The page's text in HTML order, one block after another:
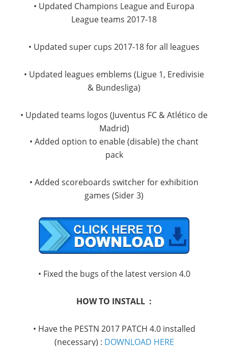
• Updated Champions League and Europa
League teams 2017-18
• Updated super cups 2017-18 for all leagues
• Updated leagues emblems (Ligue 1, Eredivisie
& Bundesliga)
• Updated teams logos (Juventus FC & Atlético de
Madrid)
• Added option to enable (disable) the chant
pack
• Added scoreboards switcher for exhibition
games (Sider 3)
• Fixed the bugs of the latest version 4.0
HOW TO INSTALL :
• Have the PESTN 2017 PATCH 4.0 installed
(necessary) : DOWNLOAD HERE